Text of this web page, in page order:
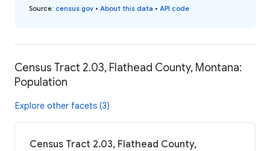
Source: census.gov • About this data • API code
Census Tract 2.03, Flathead County, Montana:
Population
Explore other facets (3)
Census Tract 2.03, Flathead County,